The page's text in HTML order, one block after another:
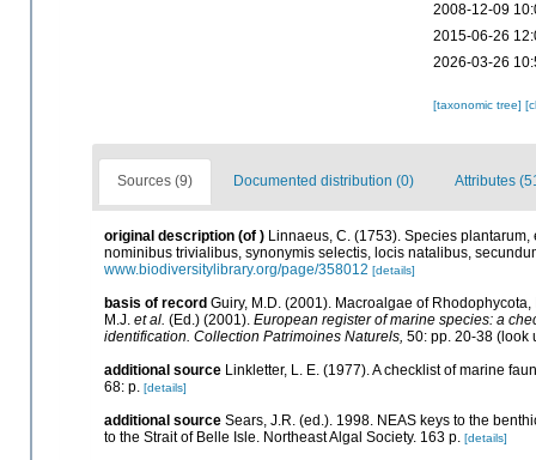
2008-12-09
2015-06-26
2026-03-26
[taxonomic tree]
Sources (9) Documented distribution (0) Attributes
original description (of ) Linnaeus, C. (1753). Species
nominibus trivialibus, synonymis selectis, locis natalibus,
www.biodiversitylibrary.org/page/358012 [details]
basis of record Guiry, M.D. (2001). Macroalgae of
M.J. et al. (Ed.) (2001). European register of marine species: a
identification. Collection Patrimoines Naturels, 50: pp. 20-38 (look
additional source Linkletter, L. E. (1977). A checklist of marine
68: p. [details]
additional source Sears, J.R. (ed.). 1998. NEAS keys to the
to the Strait of Belle Isle. Northeast Algal Society. 163 p. [details]